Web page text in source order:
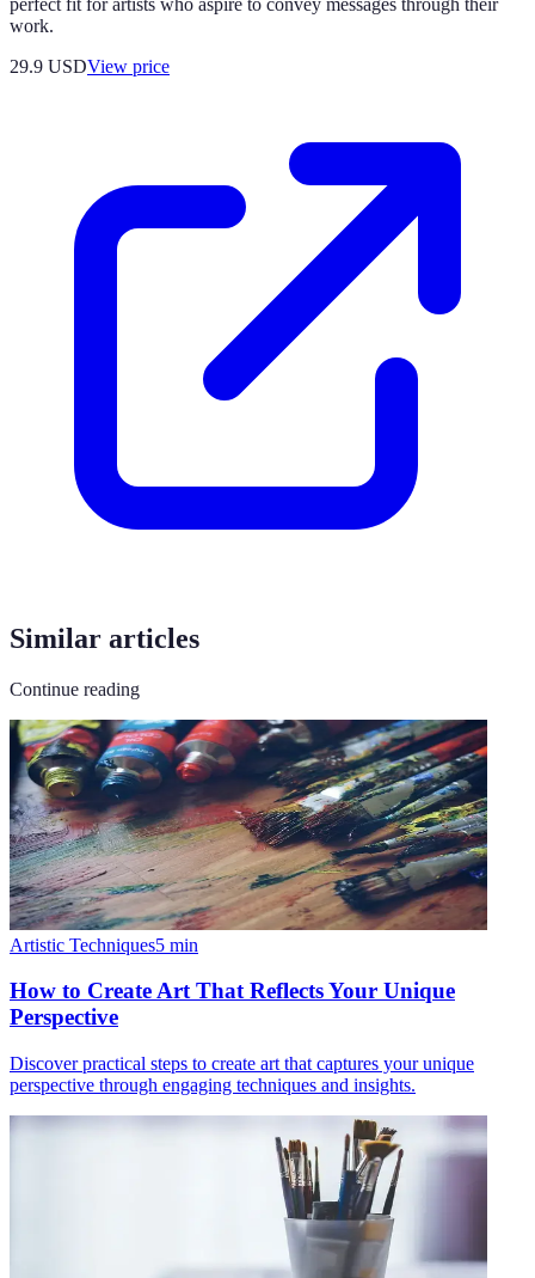
work.
29.9 USDView price
Similar articles
Continue reading
Artistic Techniques5 min
How to Create Art That Reflects Your Unique
Perspective
Discover practical steps to create art that captures your unique
perspective through engaging techniques and insights.